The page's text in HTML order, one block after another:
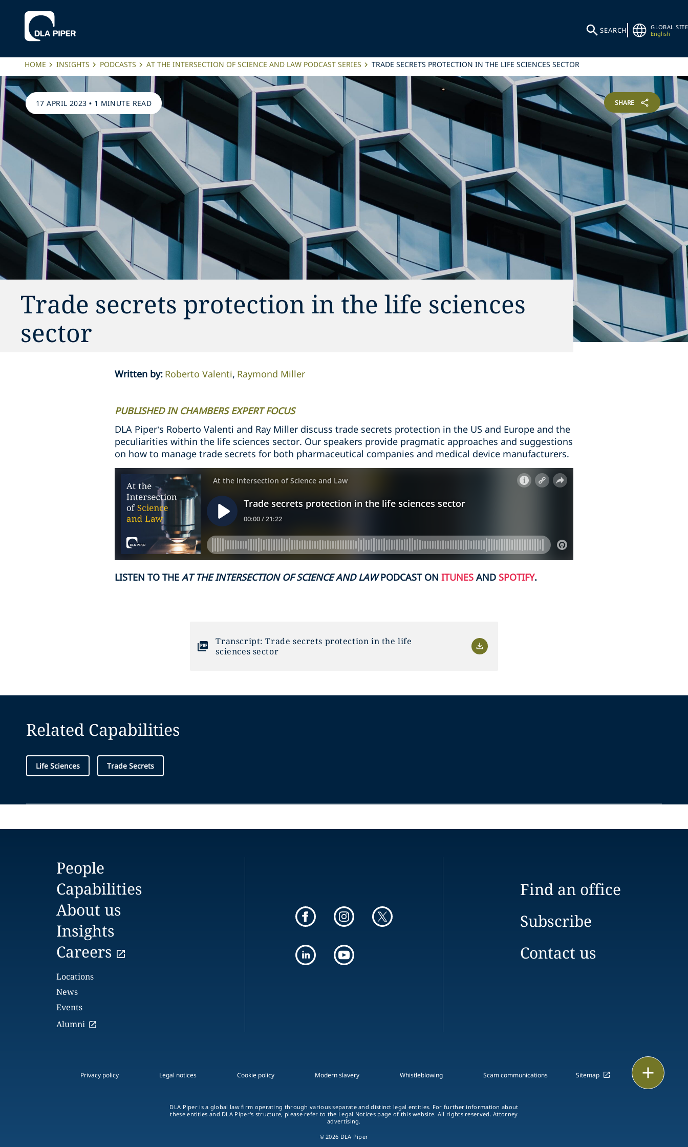
SEARCH
GLOBAL SITE
English
HOME INSIGHTS PODCASTS AT THE INTERSECTION OF SCIENCE AND LAW PODCAST SERIES TRADE SECRETS PROTECTION IN THE LIFE SCIENCES SECTOR
17 APRIL 2023 • 1 MINUTE READ SHARE
Trade secrets protection in the life sciences
sector
Written by: Roberto Valenti Raymond Miller
PUBLISHED IN CHAMBERS EXPERT FOCUS
DLA Piper’s Roberto Valenti and Ray Miller discuss trade secrets protection in the US and Europe and the
peculiarities within the life sciences sector. Our speakers provide pragmatic approaches and suggestions
on how to manage trade secrets for both pharmaceutical companies and medical device manufacturers.
LISTEN TO THE AT THE INTERSECTION OF SCIENCE AND LAWPODCAST ON ITUNES AND SPOTIFY.
Transcript: Trade secrets protection in the life
sciences sector
Related Capabilities
Life Sciences Trade Secrets
Print
People
Capabilities
About us
Insights
Careers
Locations
News
Events
Alumni
Find an office
Subscribe
Contact us
Privacy policy Legal notices Cookie policy Modern slavery Whistleblowing Scam communications Sitemap
DLA Piper is a global law firm operating through various separate and distinct legal entities. For further information about
these entities and DLA Piper's structure, please refer to the Legal Notices page of this website. All rights reserved. Attorney
advertising.
© 2026 DLA Piper